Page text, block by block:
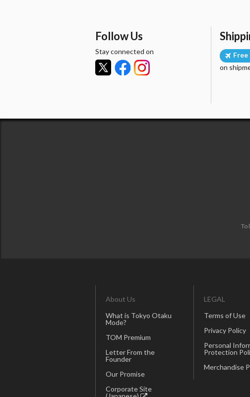
Follow Us
Stay connected on
on
To
About Us
What is Tokyo Otaku
Mode?
TOM Premium
Letter From the
Founder
Our Promise
Corporate Site
LEGAL
Terms of Use
Privacy Policy
Personal
Protection
Merchandise